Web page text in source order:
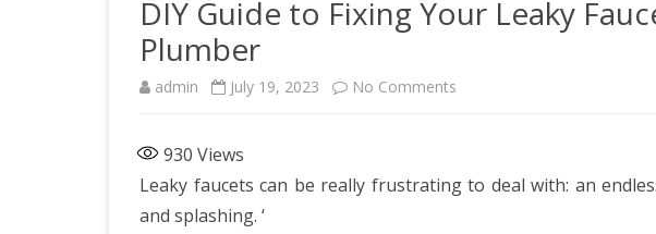
FLOORING
BATHROOM
INTERIOR
DIY Guide to Fixing Your Leaky
Plumber
admin July 19, 2023 No Comments
to
930 Views
Leaky faucets can be really frustrating to deal with: an
and splashing. ‘